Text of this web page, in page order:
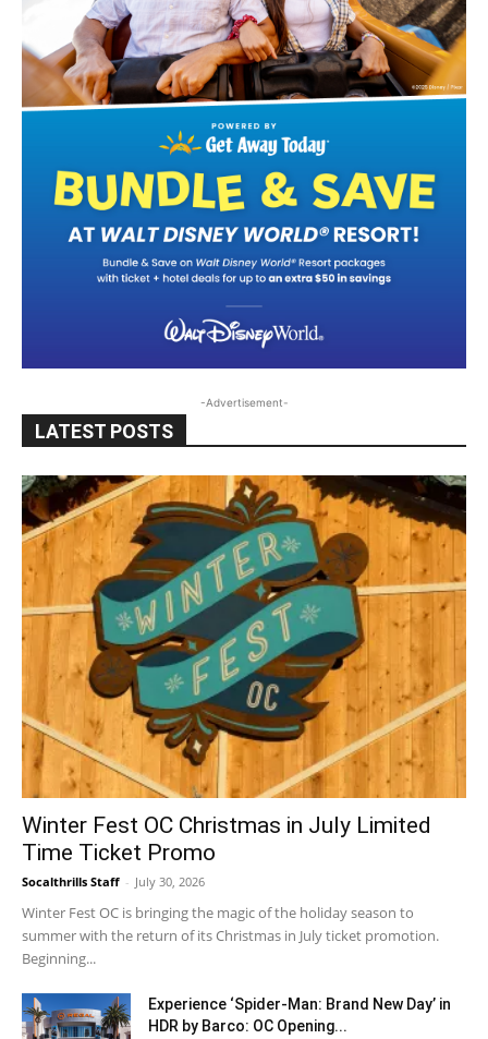
-Advertisement-
LATEST POSTS
Winter Fest OC Christmas in July Limited
Time Ticket Promo
Socalthrills Staff - July 30, 2026
Winter Fest OC is bringing the magic of the holiday season to
summer with the return of its Christmas in July ticket promotion.
Beginning...
Experience ‘Spider-Man: Brand New Day’ in
HDR by Barco: OC Opening...